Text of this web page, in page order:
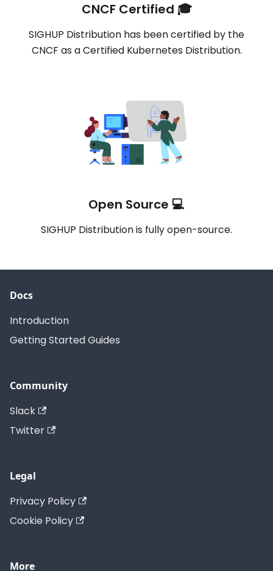
CNCF Certified 🎓
SIGHUP Distribution has been certified by the
CNCF as a Certified Kubernetes Distribution.
Open Source 💻
SIGHUP Distribution is fully open-source.
Docs
Introduction
Getting Started Guides
Community
Slack
Twitter
Legal
Privacy Policy
Cookie Policy
More